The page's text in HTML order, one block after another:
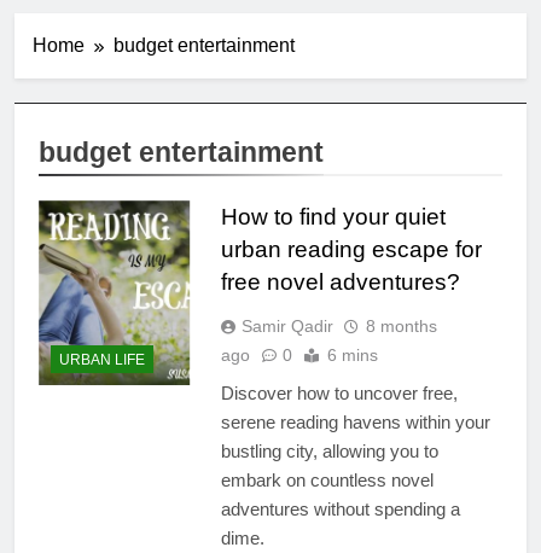
Home budget entertainment
budget entertainment
URBAN LIFE
How to find your quiet
urban reading escape for
free novel adventures?
Samir Qadir
8 months
ago
0 6 mins
Discover how to uncover free,
serene reading havens within your
bustling city, allowing you to
embark on countless novel
adventures without spending a
dime.